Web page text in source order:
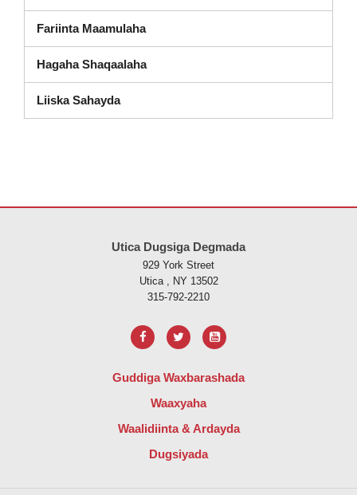
Fariinta Maamulaha
Hagaha Shaqaalaha
Liiska Sahayda
Utica Dugsiga Degmada
929 York Street
Utica , NY 13502
315-792-2210
Guddiga Waxbarashada
Waaxyaha
Waalidiinta & Ardayda
Dugsiyada